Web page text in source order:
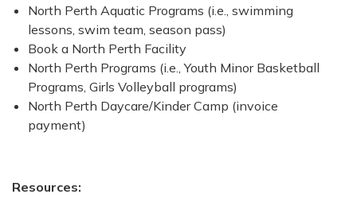
North Perth Aquatic Programs (i.e., swimming
lessons, swim team, season pass)
Book a North Perth Facility
North Perth Programs (i.e., Youth Minor Basketball
Programs, Girls Volleyball programs)
North Perth Daycare/Kinder Camp (invoice
payment)
Resources: